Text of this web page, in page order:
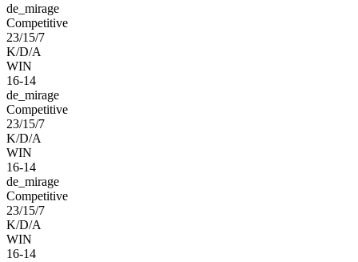
de_mirage
Competitive
23/15/7
K/D/A
WIN
16-14
de_mirage
Competitive
23/15/7
K/D/A
WIN
16-14
de_mirage
Competitive
23/15/7
K/D/A
WIN
16-14